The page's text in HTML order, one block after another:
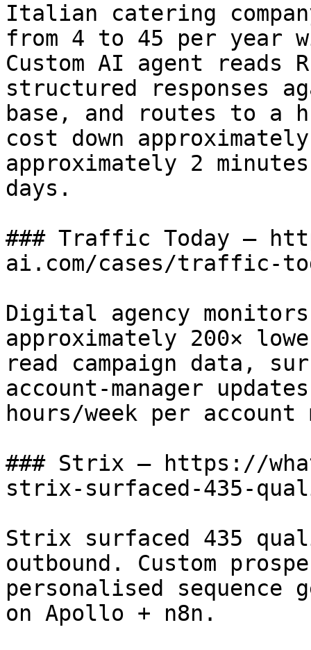
Italian catering
from 4 to 45 per year
Custom AI agent reads
structured responses
base, and routes to a
cost down
approximately 2
days.
### Traffic Today —
ai.com/cases/traffic-
Digital agency
approximately 200×
read campaign data,
account-manager
hours/week per account
### Strix — https://
strix-surfaced-435-
Strix surfaced 435
outbound. Custom
personalised
on Apollo + n8n.